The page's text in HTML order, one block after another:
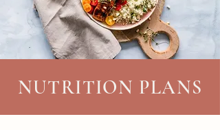
NUTRITION PLANS